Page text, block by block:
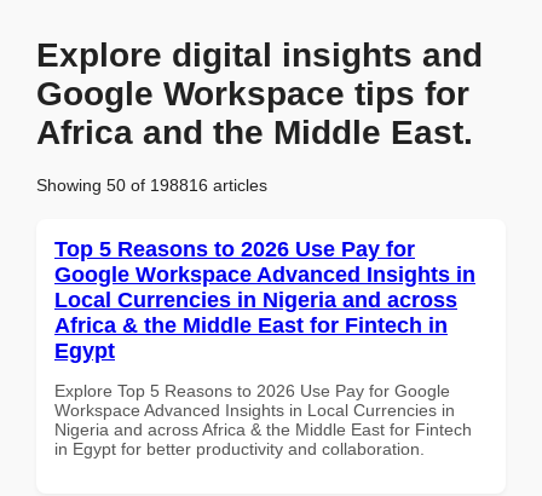
Explore digital insights and
Google Workspace tips for
Africa and the Middle East.
Showing 50 of 198816 articles
Top 5 Reasons to 2026 Use Pay for
Google Workspace Advanced Insights in
Local Currencies in Nigeria and across
Africa & the Middle East for Fintech in
Egypt
Explore Top 5 Reasons to 2026 Use Pay for Google
Workspace Advanced Insights in Local Currencies in
Nigeria and across Africa & the Middle East for Fintech
in Egypt for better productivity and collaboration.